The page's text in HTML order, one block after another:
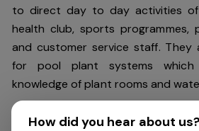
to direct day to day activities of
health club, sports programmes,
and customer service staff. They
for pool plant systems which
knowledge of plant rooms and
This role requires an individual
How did you hear about us?